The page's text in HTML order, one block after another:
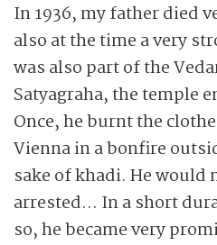
In 1936, my father died
also at the time a very
was also part of the
Satyagraha, the temple
Once, he burnt the
Vienna in a bonfire
sake of khadi. He would
arrested… In a short
so, he became very